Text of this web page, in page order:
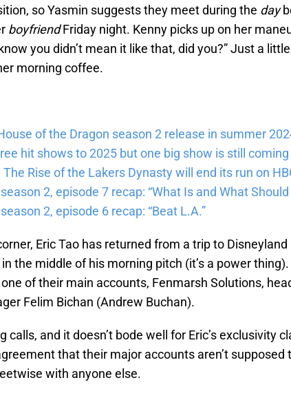
so Yasmin suggests they meet during the day
boyfriendFriday night. Kenny picks up on her
you didn’t mean it like that, did you?” Just a
morning coffee.
of the Dragon season 2 release in summer
hit shows to 2025 but one big show is still
Rise of the Lakers Dynasty will end its run on
2, episode 7 recap: “What Is and What Should
2, episode 6 recap: “Beat L.A.”
Eric Tao has returned from a trip to
the middle of his morning pitch (it’s a power thing).
of their main accounts, Fenmarsh Solutions,
Felim Bichan (Andrew Buchan).
calls, and it doesn’t bode well for Eric’s exclusivity
that their major accounts aren’t supposed
with anyone else.